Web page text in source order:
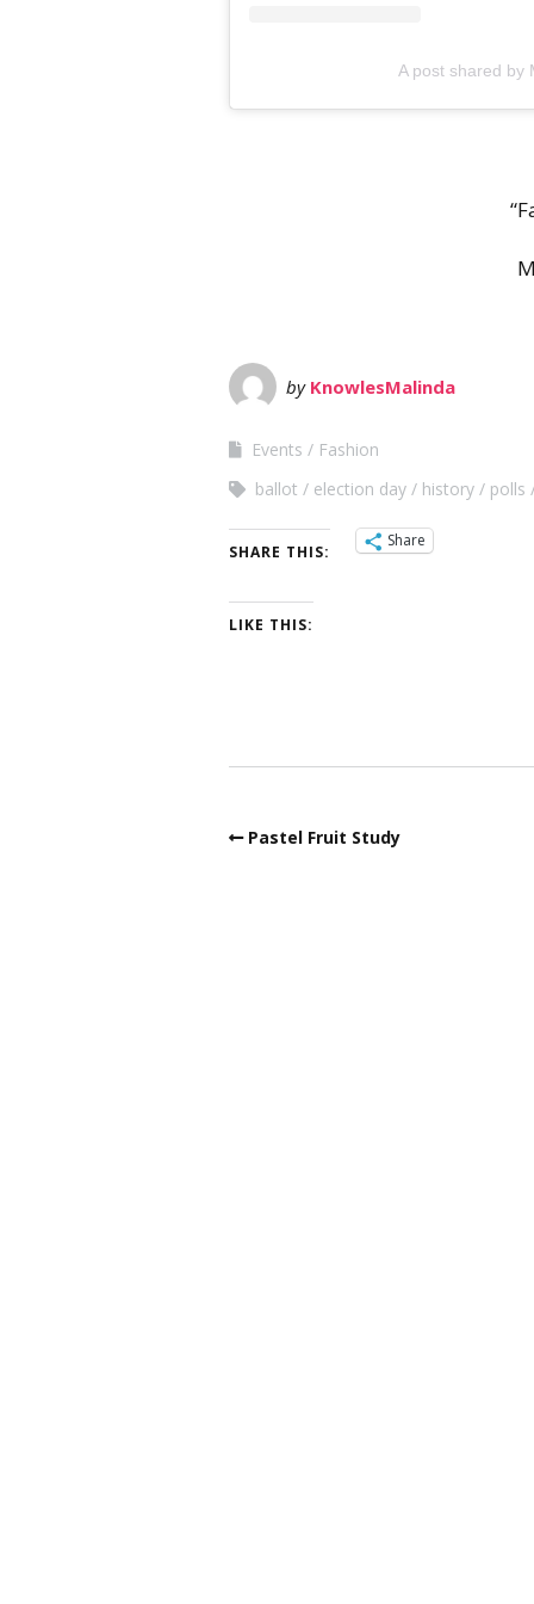
A post shared by
by KnowlesMalinda
Events
Fashion
ballot
election day history polls
SHARE THIS:
Share
LIKE THIS:
Pastel Fruit Study